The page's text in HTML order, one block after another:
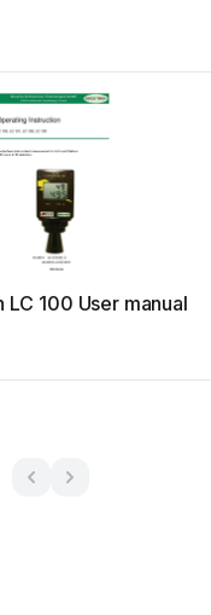
LC 100 User manual